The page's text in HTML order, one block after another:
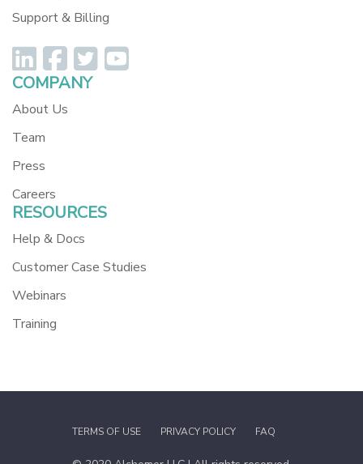
Support & Billing
COMPANY
About Us
Team
Press
Careers
RESOURCES
Help & Docs
Customer Case Studies
Webinars
Training
TERMS OF USE PRIVACY POLICY FAQ